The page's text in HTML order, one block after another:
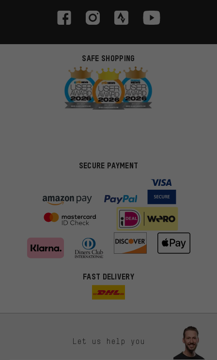
SAFE SHOPPING
SECURE PAYMENT
FAST DELIVERY
Let us help you